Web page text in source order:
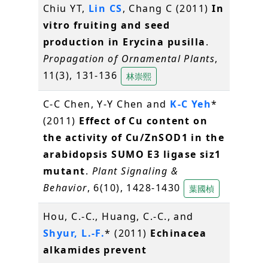
Chiu YT, Lin CS, Chang C (2011)In
vitro fruiting and seed
production in Erycina pusilla.
Propagation of Ornamental Plants,
11(3), 131-136
林崇熙
C-C Chen, Y-Y Chen and K-C Yeh*
(2011) Effect of Cu content on
the activity of Cu/ZnSOD1 in the
arabidopsis SUMO E3 ligase siz1
mutant. Plant Signaling &
Behavior, 6(10), 1428-1430 葉國楨
Hou, C.-C., Huang, C.-C., and
Shyur, L.-F.* (2011) Echinacea
alkamides prevent